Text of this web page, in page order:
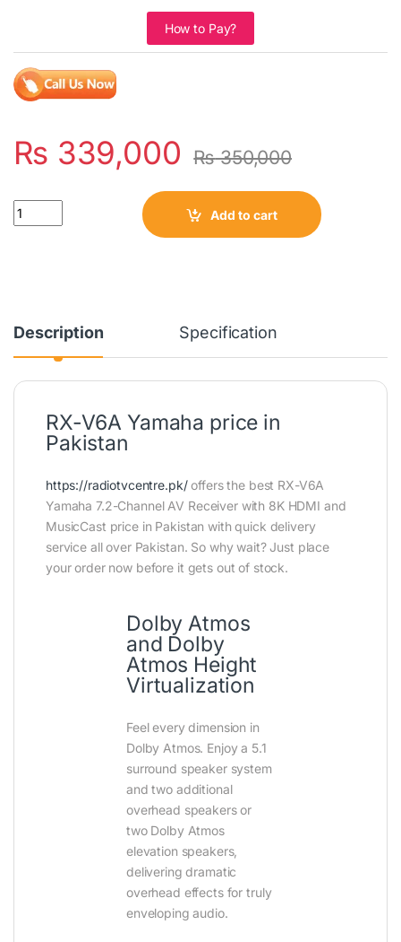
How to Pay?
₨ 339,000 ₨350,000
Quantity
Add to cart
Description Specification
RX-V6A Yamaha price in
Pakistan
https://radiotvcentre.pk/offers the best RX-V6A
Yamaha 7.2-Channel AV Receiver with 8K HDMI and
MusicCast price in Pakistan with quick delivery
service all over Pakistan. So why wait? Just place
your order now before it gets out of stock.
Dolby Atmos
and Dolby
Atmos Height
Virtualization
Feel every dimension in
Dolby Atmos. Enjoy a 5.1
surround speaker system
and two additional
overhead speakers or
two Dolby Atmos
elevation speakers,
delivering dramatic
overhead effects for truly
enveloping audio.